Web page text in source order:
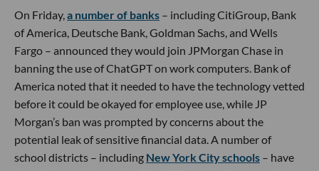
On Friday,a number of banks – including CitiGroup, Bank
of America, Deutsche Bank, Goldman Sachs, and Wells
Fargo – announced they would join JPMorgan Chase in
banning the use of ChatGPT on work computers. Bank of
America noted that it needed to have the technology vetted
before it could be okayed for employee use, while JP
Morgan’s ban was prompted by concerns about the
potential leak of sensitive financial data. A number of
school districts – including New York City schools – have